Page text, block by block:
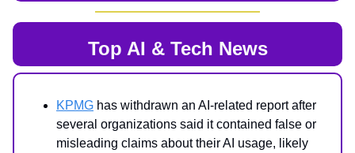
Top AI & Tech News
KPMG has withdrawn an AI-related report after
several organizations said it contained false or
misleading claims about their AI usage, likely